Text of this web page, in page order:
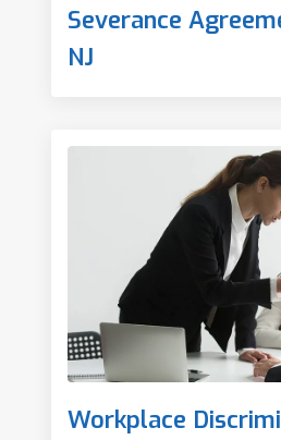
Severance
NJ
Workplace